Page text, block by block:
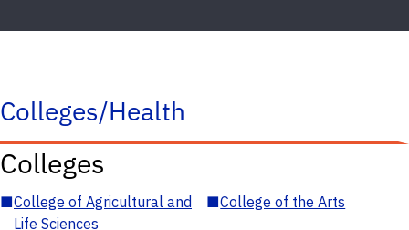
Colleges/Health
Colleges
■College of Agricultural and
Life Sciences
■College of the Arts